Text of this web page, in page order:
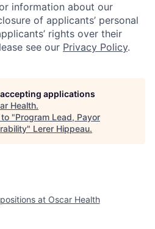
information about our
of applicants’ personal
rights over their
see our Privacy Policy.
applications
Health.
"Program Lead, Payor
" Lerer Hippeau.
at Oscar Health